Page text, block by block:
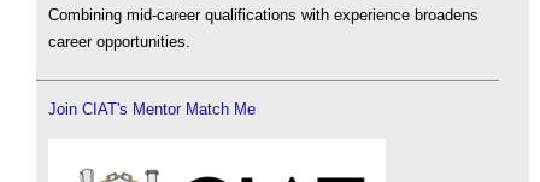
Combining mid-career qualifications with experience broadens
career opportunities.
Join CIAT's Mentor Match Me